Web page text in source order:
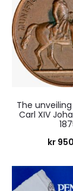
The
Carl XIV
kr